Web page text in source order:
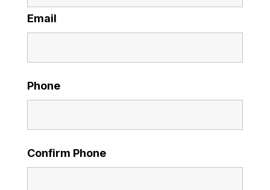
Email
Phone
Confirm Phone